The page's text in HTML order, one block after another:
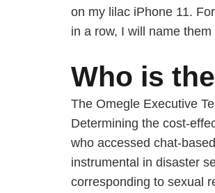
on my lilac iPhone 11.
in a row, I will name
Who is
The Omegle Executive
Determining the cost-
who accessed chat-
instrumental in disaster
corresponding to sexual